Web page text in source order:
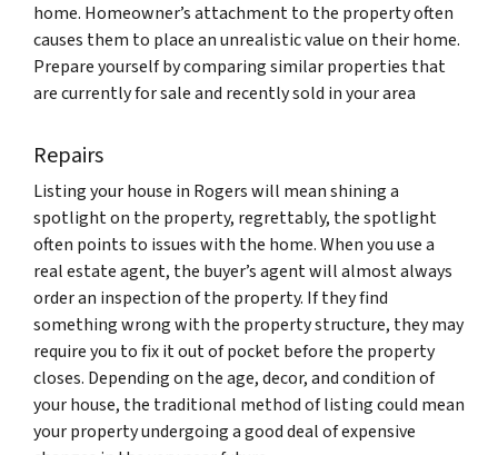
home. Homeowner’s attachment to the property often
causes them to place an unrealistic value on their home.
Prepare yourself by comparing similar properties that
are currently for sale and recently sold in your area
Repairs
Listing your house in Rogers will mean shining a
spotlight on the property, regrettably, the spotlight
often points to issues with the home. When you use a
real estate agent, the buyer’s agent will almost always
order an inspection of the property. If they find
something wrong with the property structure, they may
require you to fix it out of pocket before the property
closes. Depending on the age, decor, and condition of
your house, the traditional method of listing could mean
your property undergoing a good deal of expensive